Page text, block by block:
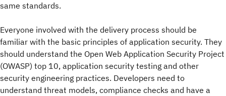
same standards.
Everyone involved with the delivery process should be
familiar with the basic principles of application security. They
should understand the Open Web Application Security Project
(OWASP) top 10, application security testing and other
security engineering practices. Developers need to
understand threat models, compliance checks and have a